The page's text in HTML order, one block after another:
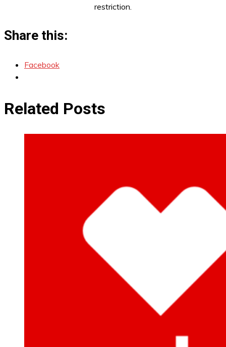
restriction.
Share this:
Facebook
Related Posts